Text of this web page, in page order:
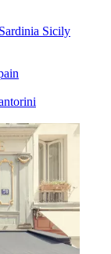
Sardinia Sicily